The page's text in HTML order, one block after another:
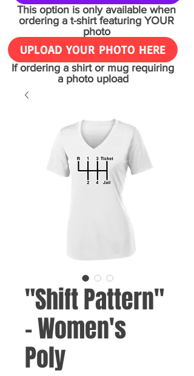
This option is only available when
ordering a t-shirt featuring YOUR
photo
UPLOAD YOUR PHOTO HERE
If ordering a shirt or mug requiring
a photo upload
"Shift Pattern"
- Women's
Poly